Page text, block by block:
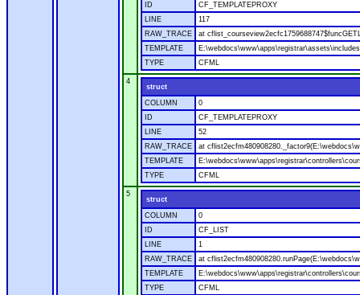
ID
CF_TEMPLATEPROXY
LINE
117
RAW_TRACE
at
TEMPLATE
TYPE
CFML
4
struct
COLUMN
0
ID
CF_TEMPLATEPROXY
LINE
52
RAW_TRACE
at
TEMPLATE
TYPE
CFML
5
struct
COLUMN
0
ID
CF_LIST
LINE
1
RAW_TRACE
at
TEMPLATE
TYPE
CFML